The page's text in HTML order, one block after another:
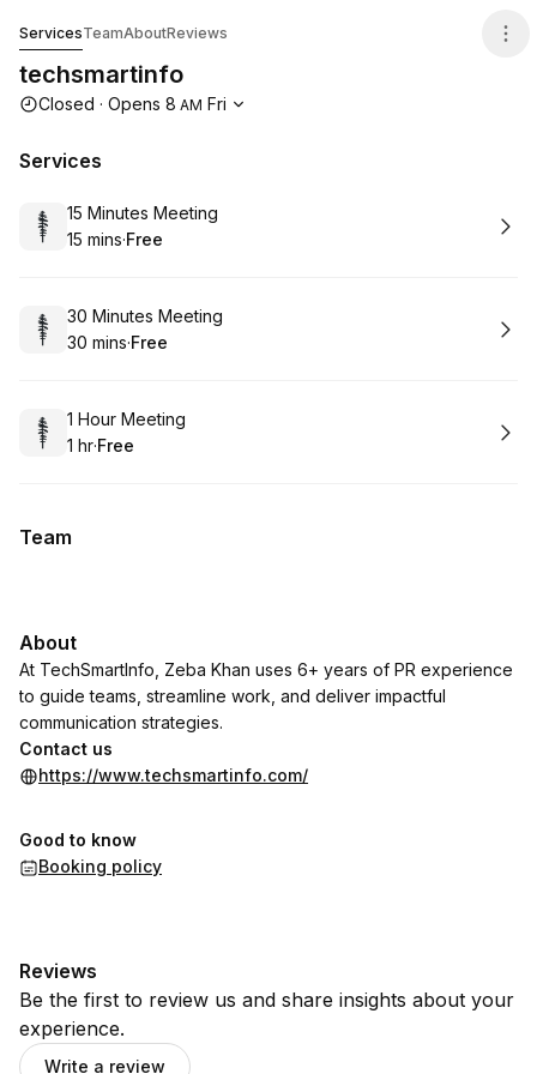
ServicesTeamAboutReviews
techsmartinfo
Opening hours
Closed · Opens 8 AM Fri
Services
Book
15 Minutes Meeting
.Duration:
15 mins·
. Price
Free
Book
30 Minutes Meeting
.Duration:
30 mins·
. Price
Free
Book
1 Hour Meeting
. Duration
1 hr·
. Price
Free
Team
About
At TechSmartInfo, Zeba Khan uses 6+ years of PR experience
to guide teams, streamline work, and deliver impactful
communication strategies.
Contact us
https://www.techsmartinfo.com/
Good to know
Booking policy
Reviews
Be the first to review us and share insights about your
experience.
Write a review